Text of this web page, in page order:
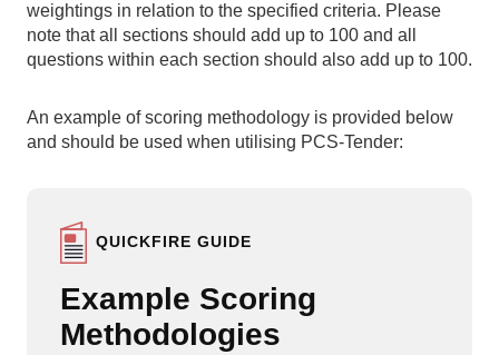
weightings in relation to the specified criteria. Please
note that all sections should add up to 100 and all
questions within each section should also add up to 100.
An example of scoring methodology is provided below
and should be used when utilising PCS-Tender:
QUICKFIRE GUIDE
Example Scoring
Methodologies